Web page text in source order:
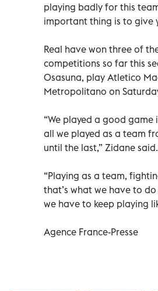
playing badly for this
important thing is to give
Real have won three of
competitions so far this
Osasuna, play Atletico
Metropolitano on
“We played a good
all we played as a team
until the last,” Zidane
“Playing as a team,
that’s what we have to
we have to keep playing
Agence France-Presse